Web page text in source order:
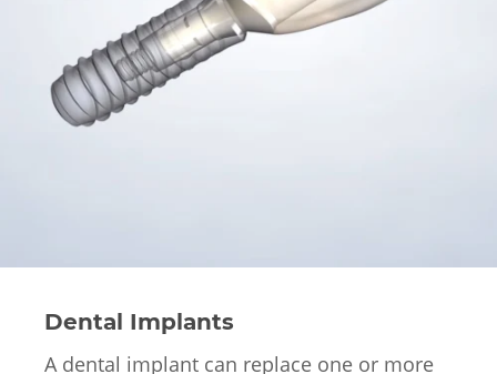
Dental Implants
A dental implant can replace one or more